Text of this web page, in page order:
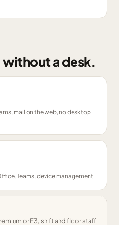
without a desk.
mail on the web, no desktop
Teams, device management
or E3, shift and floor staff